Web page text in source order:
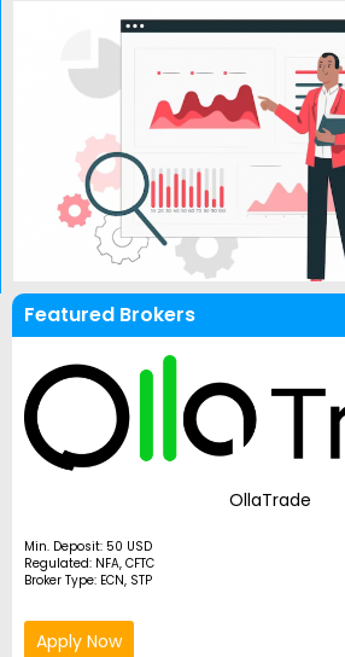
Featured Brokers
OllaTrade
Min. Deposit: 50 USD
Regulated: NFA, CFTC
Broker Type: ECN, STP
Apply Now